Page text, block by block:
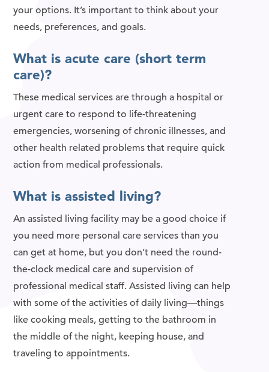
your options. It’s important to think about your
needs, preferences, and goals.
What is acute care (short term
care)?
These medical services are through a hospital or
urgent care to respond to life-threatening
emergencies, worsening of chronic illnesses, and
other health related problems that require quick
action from medical professionals.
What is assisted living?
An assisted living facility may be a good choice if
you need more personal care services than you
can get at home, but you don’t need the round-
the-clock medical care and supervision of
professional medical staff. Assisted living can help
with some of the activities of daily living—things
like cooking meals, getting to the bathroom in
the middle of the night, keeping house, and
traveling to appointments.